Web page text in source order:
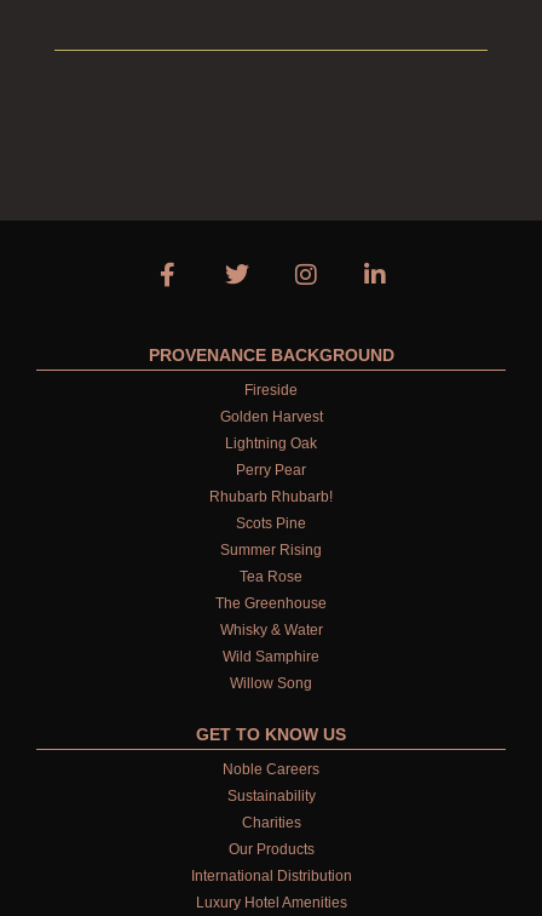
PROVENANCE BACKGROUND
Fireside
Golden Harvest
Lightning Oak
Perry Pear
Rhubarb Rhubarb!
Scots Pine
Summer Rising
Tea Rose
The Greenhouse
Whisky & Water
Wild Samphire
Willow Song
GET TO KNOW US
Noble Careers
Sustainability
Charities
Our Products
International Distribution
Luxury Hotel Amenities